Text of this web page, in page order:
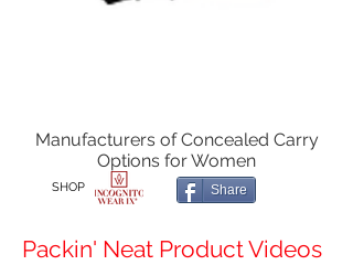
Manufacturers of Concealed Carry
Options for Women
SHOP Share
Packin' Neat Product Videos